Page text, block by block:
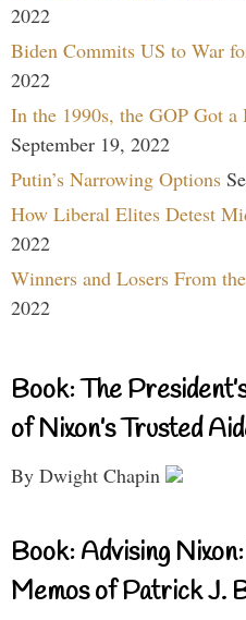
2022
Biden Commits US to War
2022
In the 1990s, the GOP Got
September 19, 2022
Putin’s Narrowing Options
How Liberal Elites Detest
2022
Winners and Losers From
2022
Book: The
of Nixon’s Trusted
By Dwight Chapin
Book: Advising
Memos of Patrick J.